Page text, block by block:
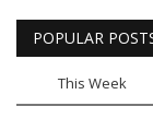
POPULAR
This Week